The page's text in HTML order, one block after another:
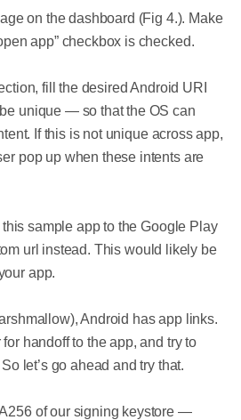
on the dashboard (Fig 4.). Make
app” checkbox is checked.
fill the desired Android URI
unique — so that the OS can
If this is not unique across app,
pop up when these intents are
this sample app to the Google Play
url instead. This would likely be
app.
Android has app links.
handoff to the app, and try to
let’s go ahead and try that.
of our signing keystore —